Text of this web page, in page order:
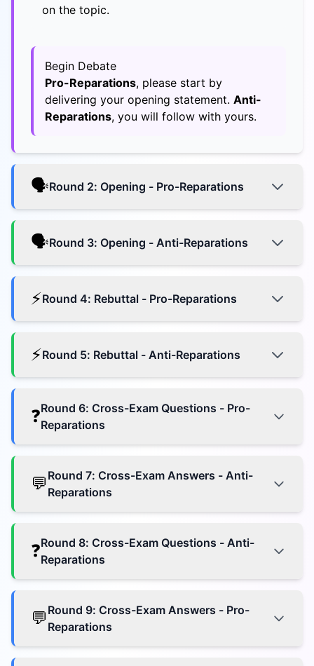
on the topic.
Begin Debate
Pro-Reparations, please start by
delivering your opening statement. Anti-
Reparations, you will follow with yours.
🗣️Round 2: Opening - Pro-Reparations
🗣️Round 3: Opening - Anti-Reparations
⚡Round 4: Rebuttal - Pro-Reparations
⚡Round 5: Rebuttal - Anti-Reparations
❓Round 6: Cross-Exam Questions - Pro-
Reparations
💬 Round 7: Cross-Exam Answers - Anti-
Reparations
❓Round 8: Cross-Exam Questions - Anti-
Reparations
💬 Round 9: Cross-Exam Answers - Pro-
Reparations